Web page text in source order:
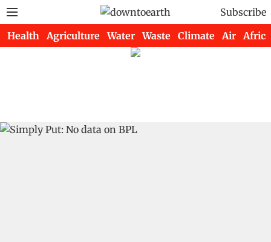
Subscribe
Health Agriculture Water Waste Climate Air Africa